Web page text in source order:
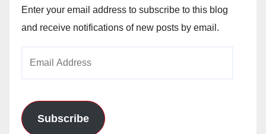
Enter your email address to subscribe to this blog
and receive notifications of new posts by email.
Subscribe